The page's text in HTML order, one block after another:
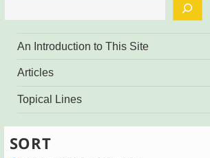
An Introduction to This Site
Articles
Topical Lines
SORT